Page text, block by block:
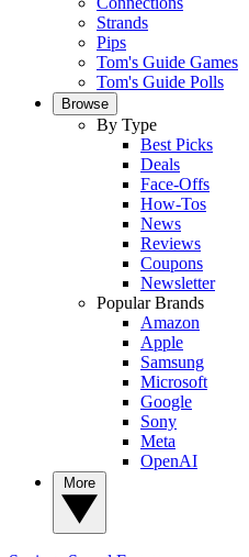
Strands
Pips
Tom's Guide Games
Tom's Guide Polls
Browse
By Type
Best Picks
Deals
Face-Offs
How-Tos
News
Reviews
Coupons
Newsletter
Popular Brands
Amazon
Apple
Samsung
Microsoft
Google
Sony
Meta
OpenAI